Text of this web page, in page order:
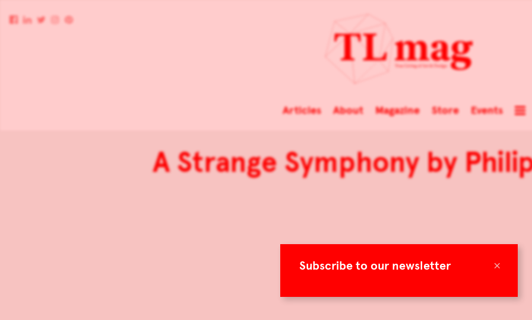
×
Subscribe to our newsletter
Articles About Magazine Store Events
A Strange Symphony by